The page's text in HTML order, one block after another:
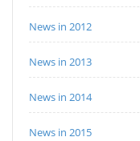
News in 2012
News in 2013
News in 2014
News in 2015